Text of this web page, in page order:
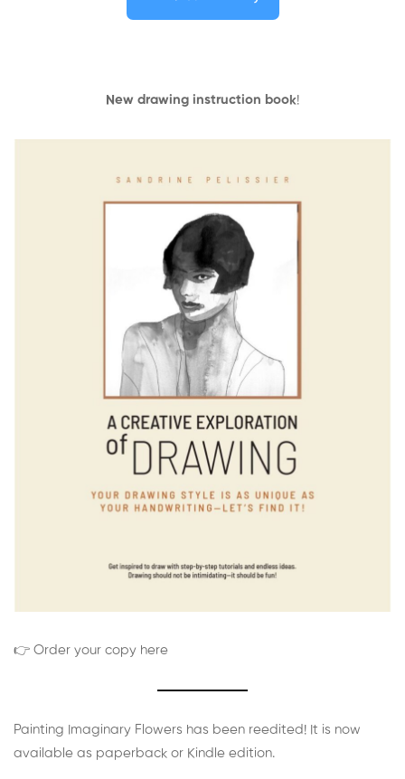
New drawing instruction book!
👉 Order your copy here
Painting Imaginary Flowers has been reedited! It is now
available as paperback or Kindle edition.